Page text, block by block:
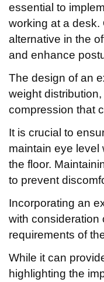
essential to
working at a
alternative in the
and enhance
The design of an
weight
compression that
It is crucial to
maintain eye level
the floor.
to prevent
Incorporating an
with consideration
requirements of
While it can
highlighting the